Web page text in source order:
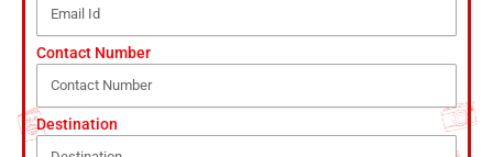
Contact Number
Destination